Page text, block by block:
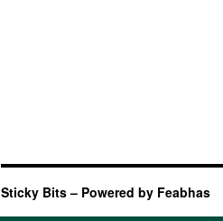
Sticky Bits – Powered by Feabhas